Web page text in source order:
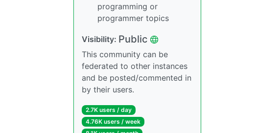
programming or
programmer topics
Visibility: Public
This community can be
federated to other instances
and be posted/commented in
by their users.
2.7K users / day
4.76K users / week